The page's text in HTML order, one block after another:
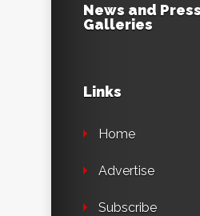
News and
Galleries
Links
Home
Advertise
Subscribe